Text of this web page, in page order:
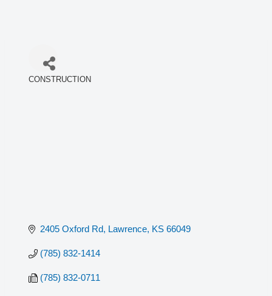
CONSTRUCTION
2405 Oxford Rd Lawrence KS 66049
(785) 832-1414
(785) 832-0711